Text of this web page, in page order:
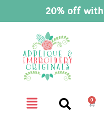
20% off with
0